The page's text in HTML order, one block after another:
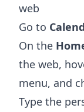
web
Go to
On the
the web,
menu, and
Type the